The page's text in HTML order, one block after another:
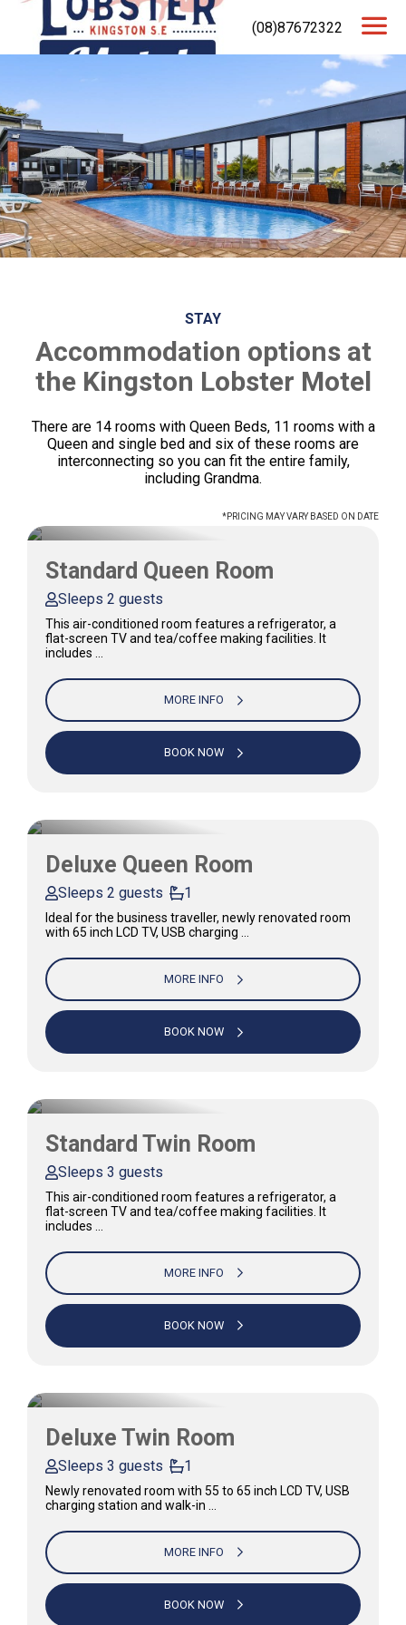
(08)87672322
STAY
Accommodation options at
the Kingston Lobster Motel
There are 14 rooms with Queen Beds, 11 rooms with a
Queen and single bed and six of these rooms are
interconnecting so you can fit the entire family,
including Grandma.
*PRICING MAY VARY BASED ON DATE
Standard Queen Room
Sleeps 2 guests
This air-conditioned room features a refrigerator, a
flat-screen TV and tea/coffee making facilities. It
includes …
MORE INFO
BOOK NOW
Deluxe Queen Room
Sleeps 2 guests 1
Ideal for the business traveller, newly renovated room
with 65 inch LCD TV, USB charging …
MORE INFO
BOOK NOW
Standard Twin Room
Sleeps 3 guests
This air-conditioned room features a refrigerator, a
flat-screen TV and tea/coffee making facilities. It
includes …
MORE INFO
BOOK NOW
Deluxe Twin Room
Sleeps 3 guests 1
Newly renovated room with 55 to 65 inch LCD TV, USB
charging station and walk-in …
MORE INFO
BOOK NOW